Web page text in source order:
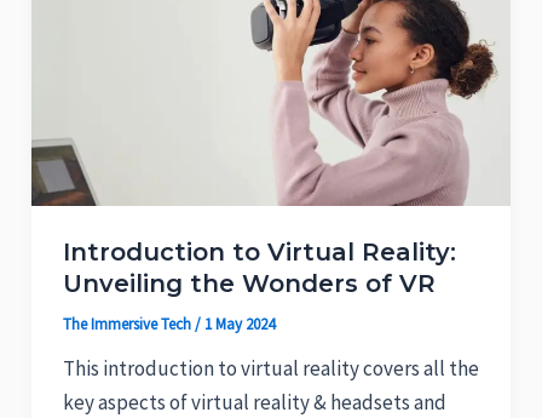
Introduction to Virtual Reality:
Unveiling the Wonders of VR
The Immersive Tech/ 1 May 2024
This introduction to virtual reality covers all the
key aspects of virtual reality & headsets and